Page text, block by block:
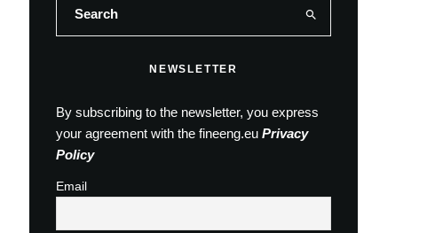
NEWSLETTER
By subscribing to the newsletter, you express
your agreement with the fineeng.eu Privacy
Policy
Email